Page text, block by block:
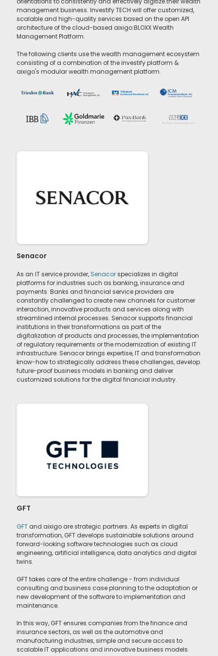
management business. Investify TECH will offer customized,
scalable and high-quality services based on the open API
architecture of the cloud-based aixigo:BLOXX Wealth
Management Platform.
The following clients use the wealth management ecosystem
consisting of a combination of the investify platform &
aixigo's modular wealth management platform.
Senacor
As an IT service provider, Senacorspecializes in digital
platforms for industries such as banking, insurance and
payments. Banks and financial service providers are
constantly challenged to create new channels for customer
interaction, innovative products and services along with
streamlined internal processes. Senacor supports financial
institutions in their transformations as part of the
digitalization of products and processes, the implementation
of regulatory requirements or the modernization of existing IT
infrastructure. Senacor brings expertise, IT and transformation
know-how to strategically address these challenges, develop
future-proof business models in banking and deliver
customized solutions for the digital financial industry.
GFT
GFTand aixigo are strategic partners. As experts in digital
transformation, GFT develops sustainable solutions around
forward-looking software technologies such as cloud
engineering, artificial intelligence, data analytics and digital
twins.
GFT takes care of the entire challenge - from individual
consulting and business case planning to the adaptation or
new development of the software to implementation and
maintenance.
In this way, GFT ensures companies from the finance and
insurance sectors, as well as the automotive and
manufacturing industries, simple and secure access to
scalable IT applications and innovative business models.